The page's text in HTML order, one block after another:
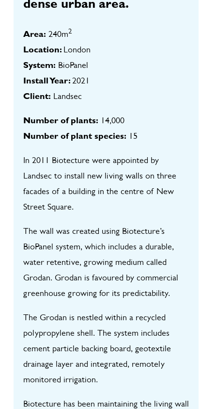
dense urban area.
Area: 240m2
Location: London
System: BioPanel
Install Year: 2021
Client: Landsec
Number of plants: 14,000
Number of plant species: 15
In 2011 Biotecture were appointed by
Landsec to install new living walls on three
facades of a building in the centre of New
Street Square.
The wall was created using Biotecture’s
BioPanel system, which includes a durable,
water retentive, growing medium called
Grodan. Grodan is favoured by commercial
greenhouse growing for its predictability.
The Grodan is nestled within a recycled
polypropylene shell. The system includes
cement particle backing board, geotextile
drainage layer and integrated, remotely
monitored irrigation.
Biotecture has been maintaining the living wall